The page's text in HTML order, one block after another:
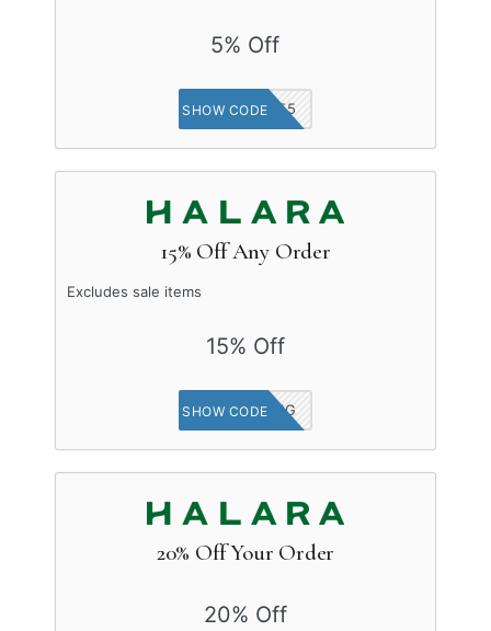
5% Off
LOVE5
SHOW CODE
15% Off Any Order
Excludes sale items
15% Off
HALARA_IG
SHOW CODE
20% Off Your Order
20% Off